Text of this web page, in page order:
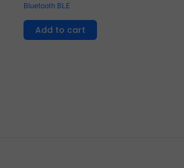
Bluetooth BLE
Add to cart